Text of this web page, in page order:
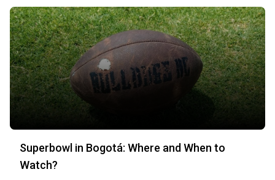
Superbowl in Bogotá: Where and When to
Watch?